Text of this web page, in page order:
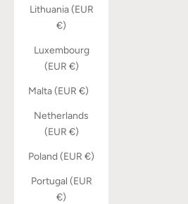
Lithuania (EUR
€)
Luxembourg
(EUR €)
Malta (EUR €)
Netherlands
(EUR €)
Poland (EUR €)
Portugal (EUR
€)